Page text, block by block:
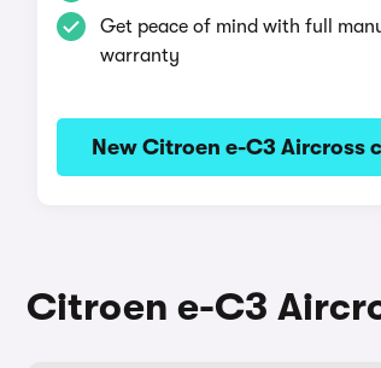
Get peace of mind with full
warranty
New Citroen e-C3 Aircross
Citroen e-C3